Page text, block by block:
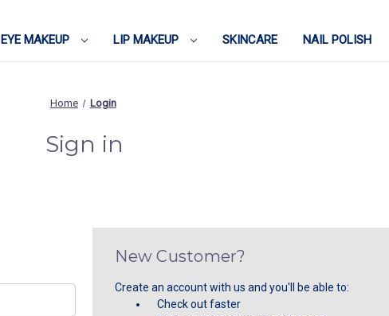
EYE MAKEUP LIP MAKEUP SKINCARE NAIL POLISH
Home Login
Sign in
New Customer?
Create an account with us and you'll be able to:
Check out faster